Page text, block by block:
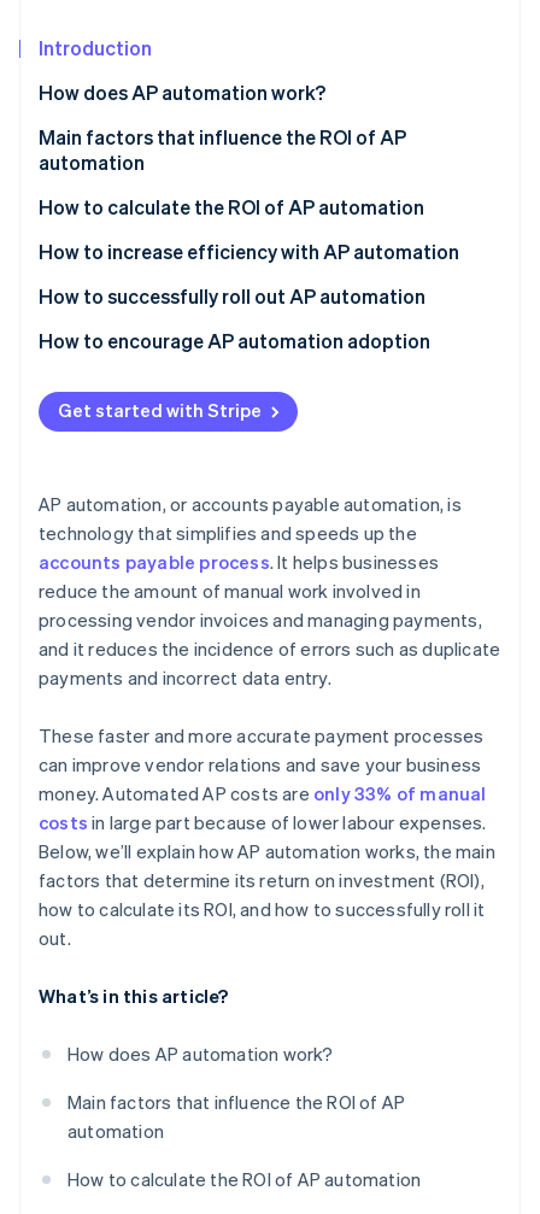
Radar
Start-up incorporation
Climate
Online identity verification
Stripe Sessions 2026
See how Stripe is building the economic
Watch now
Introduction
How does AP automation work?
Invoice capture
Archiving and reporting
Main factors that influence the ROI of AP
automation
How to calculate the ROI of AP automation
Determine the costs of AP automation
Identify the benefits and savings
Calculate net savings
Calculate ROI
How to increase efficiency with AP automation
How to successfully roll out AP automation
Assess your needs
Build a business case
Select a vendor and solution
Train your team
Go live and monitor
How to encourage AP automation adoption
Communicate the benefits
Address concerns and resistance
Celebrate achievements
Lead by example
Get started with Stripe
AP automation, or accounts payable automation, is
technology that simplifies and speeds up the
accounts payable process. It helps businesses
reduce the amount of manual work involved in
processing vendor invoices and managing payments,
and it reduces the incidence of errors such as duplicate
payments and incorrect data entry.
These faster and more accurate payment processes
can improve vendor relations and save your business
money. Automated AP costs are only 33% of manual
costs in large part because of lower labour expenses.
Below, we’ll explain how AP automation works, the main
factors that determine its return on investment (ROI),
how to calculate its ROI, and how to successfully roll it
out.
What’s in this article?
How does AP automation work?
Main factors that influence the ROI of AP
automation
How to calculate the ROI of AP automation